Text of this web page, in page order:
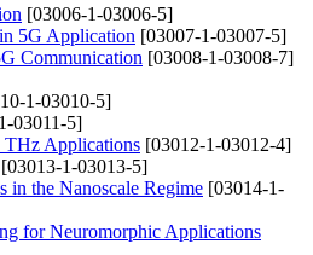
[03006-1-03006-5]
5G Application [03007-1-03007-5]
Communication [03008-1-03008-7]
1-03010-5]
03011-5]
THz Applications [03012-1-03012-4]
[03013-1-03013-5]
in the Nanoscale Regime [03014-1-
for Neuromorphic Applications